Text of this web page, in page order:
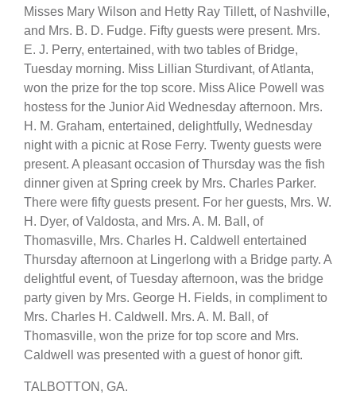
Misses Mary Wilson and Hetty Ray Tillett, of Nashville,
and Mrs. B. D. Fudge. Fifty guests were present. Mrs.
E. J. Perry, entertained, with two tables of Bridge,
Tuesday morning. Miss Lillian Sturdivant, of Atlanta,
won the prize for the top score. Miss Alice Powell was
hostess for the Junior Aid Wednesday afternoon. Mrs.
H. M. Graham, entertained, delightfully, Wednesday
night with a picnic at Rose Ferry. Twenty guests were
present. A pleasant occasion of Thursday was the fish
dinner given at Spring creek by Mrs. Charles Parker.
There were fifty guests present. For her guests, Mrs. W.
H. Dyer, of Valdosta, and Mrs. A. M. Ball, of
Thomasville, Mrs. Charles H. Caldwell entertained
Thursday afternoon at Lingerlong with a Bridge party. A
delightful event, of Tuesday afternoon, was the bridge
party given by Mrs. George H. Fields, in compliment to
Mrs. Charles H. Caldwell. Mrs. A. M. Ball, of
Thomasville, won the prize for top score and Mrs.
Caldwell was presented with a guest of honor gift.
TALBOTTON, GA.